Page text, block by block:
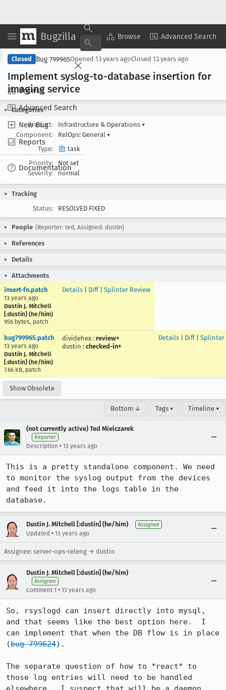
Bugzilla Browse Advanced Search
Browse
Advanced Search
New Bug
Reports
Documentation
Copy Summary ▾ View ▾
Closed Bug 799965Opened 13 years agoClosed 13 years ago
Implement syslog-to-database insertion for
imaging service
Categories
Product:
Infrastructure & Operations ▾
Component:
RelOps: General ▾
Type:
task
Priority:
Not set
Severity:
normal
Tracking
Status:
RESOLVED FIXED
People (Reporter: ted, Assigned: dustin)
References
Details
Attachments
insert-fn.patch
13 years ago
Dustin J. Mitchell
[:dustin] (he/him)
956 bytes, patch
Details Diff| Splinter Review
bug799965.patch
13 years ago
Dustin J. Mitchell
[:dustin] (he/him)
7.66 KB, patch
dividehex : review+
dustin : checked-in+
Details Diff| Splinter
Show Obsolete
Bottom ↓ Tags ▾ Timeline ▾
(not currently active) Ted Mielczarek
Reporter
Description • 13 years ago
This is a pretty standalone component. We need
to monitor the syslog output from the devices
and feed it into the logs table in the
database.
Dustin J. Mitchell [:dustin] (he/him) Assignee
Updated • 13 years ago
Assignee: server-ops-releng → dustin
Dustin J. Mitchell [:dustin] (he/him)
Assignee
Comment 1 • 13 years ago
So, rsyslogd can insert directly into mysql,
and that seems like the best option here.  I
can implement that when the DB flow is in place
(bug 799624).
The separate question of how to *react* to
those log entries will need to be handled